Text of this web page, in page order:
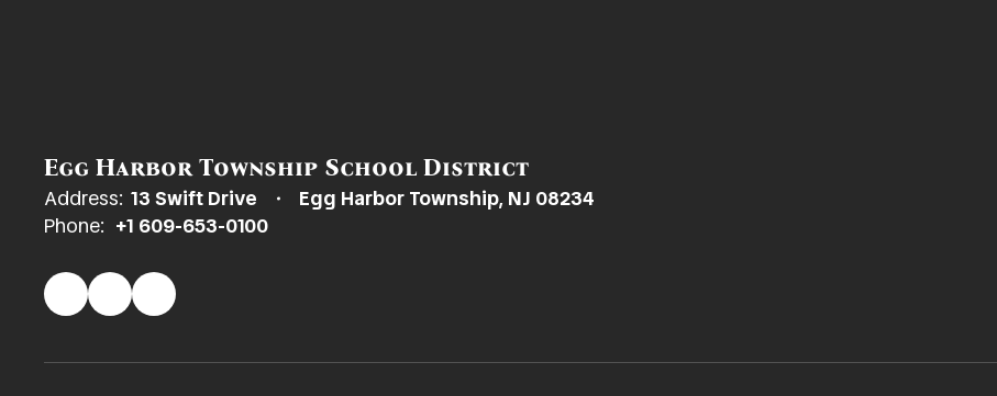
Egg Harbor Township School District
Address: 13 Swift Drive
Egg Harbor Township, NJ 08234
Phone: +1 609-653-0100